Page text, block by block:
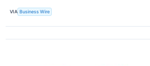
VIA Business Wire